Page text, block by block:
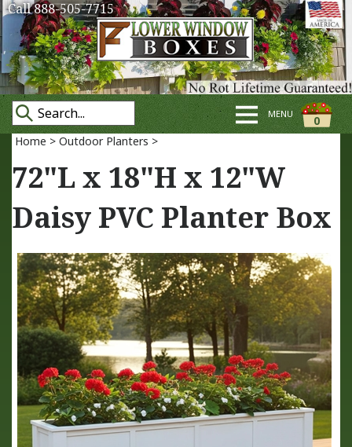
Call 888-505-7715
0
MENU
Home > Outdoor Planters >
72"L x 18"H x 12"W
Daisy PVC Planter Box